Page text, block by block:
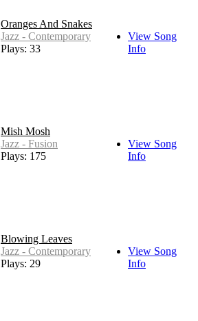
Oranges And Snakes
Jazz - Contemporary
Plays: 33
View Song
Info
Mish Mosh
Jazz - Fusion
Plays: 175
View Song
Info
Blowing Leaves
Jazz - Contemporary
Plays: 29
View Song
Info